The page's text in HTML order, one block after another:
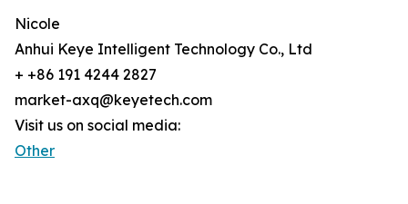
Nicole
Anhui Keye Intelligent Technology Co., Ltd
+ +86 191 4244 2827
market-axq@keyetech.com
Visit us on social media:
Other